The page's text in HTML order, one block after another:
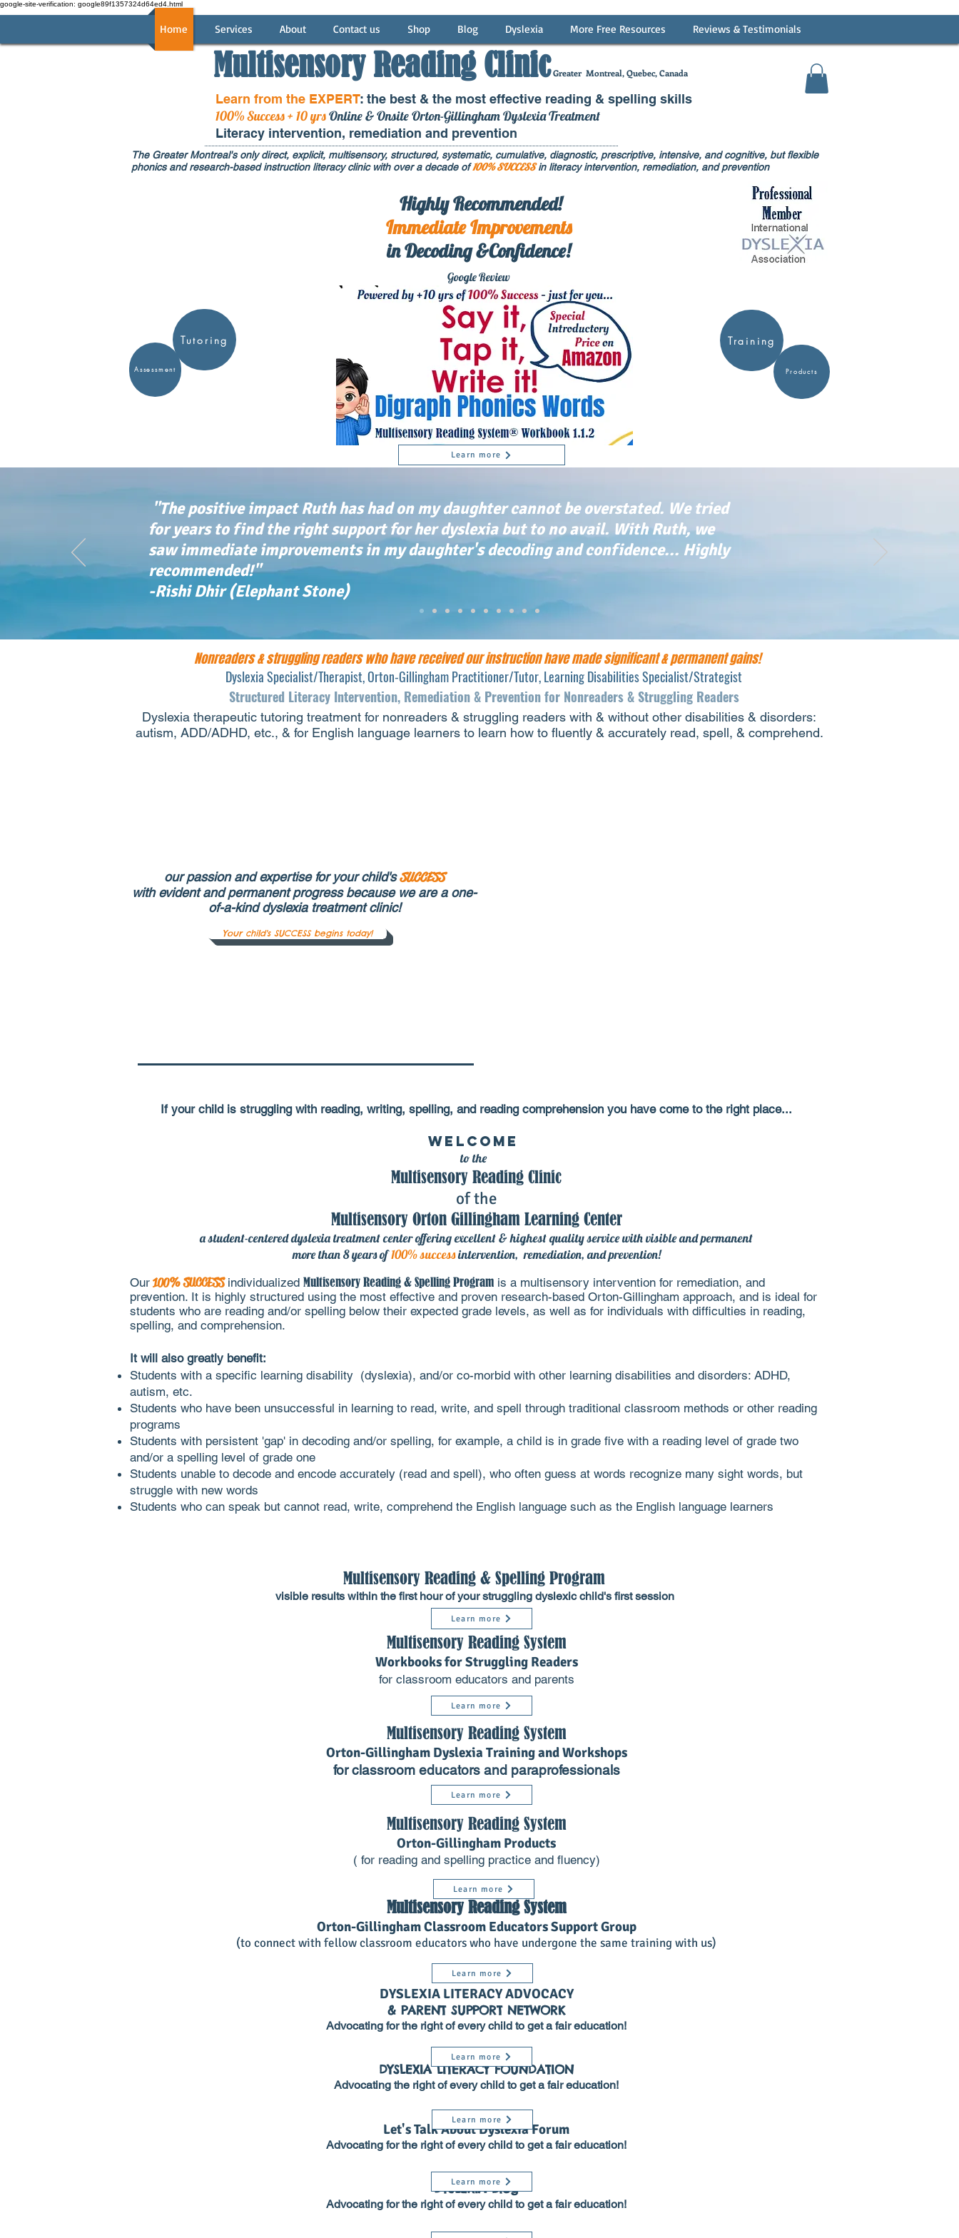
google-site-verification: google89f1357324d64ed4.html
Home Services About Contact us Shop Blog Dyslexia More Free Resources Reviews & Testimonials
Multisensory Reading Clinic Greater Montreal, Quebec, Canada
Learn from the EXPERT: the best & the most effective reading & spelling skills
100% Success + 10 yrsOnline & Onsite Orton-Gillingham Dyslexia Treatment
Literacy intervention, remediation and prevention
The Greater Montreal's only direct, explicit, multisensory, structured, systematic, cumulative, diagnostic, prescriptive, intensive, and cognitive, but flexible
phonics and research-based instruction literacy clinic with over a decade of 100% SUCCESS in literacy intervention, remediation, and prevention
Highly Recommended!
ImmediateImprovements
in Decoding &Confidence!
Google Review
Tutoring
Assessment
Training
Products
Learn more
"The positive impact Ruth has had on my daughter cannot be overstated. We tried
for years to find the right support for her dyslexia but to no avail. With Ruth, we
saw immediate improvements in my daughter's decoding and confidence... Highly
recommended!"
-Rishi Dhir (Elephant Stone)
Nonreaders & struggling readers who have received our instruction have madesignificant & permanent gains!
Dyslexia Specialist/Therapist, Orton-Gillingham Practitioner/Tutor, Learning Disabilities Specialist/Strategist
Structured Literacy Intervention, Remediation & Prevention for Nonreaders & Struggling Readers
Dyslexia therapeutic tutoring treatment for nonreaders & struggling readers with & without other disabilities & disorders:
autism, ADD/ADHD, etc., & for English language learners to learn how to fluently & accurately read, spell, & comprehend.
our passion and expertise for your child's SUCCESS
with evident and permanent progress because we are a one-
of-a-kind dyslexia treatment clinic!
Your child's SUCCESS begins today!
If your child is struggling with reading, writing, spelling, and reading comprehension you have come to the right place...
Welcome
to the
Multisensory Reading Clinic
of the
Multisensory Orton Gillingham Learning Center
a student-centered dyslexia treatment center offering excellent & highest quality service with visible and permanent
more than 8 years of100% successintervention, remediation, and prevention!
Our 100% SUCCESSindividualized Multisensory Reading & Spelling Program is a multisensory intervention for remediation, and
prevention. It is highly structured using the most effective and proven research-based Orton-Gillingham approach, and is ideal for
students who are reading and/or spelling below their expected grade levels, as well as for individuals with difficulties in reading,
spelling, and comprehension.
It will also greatly benefit:
Students with a specific learning disability (dyslexia), and/or co-morbid with other learning disabilities and disorders: ADHD,
autism, etc.
Students who have been unsuccessful in learning to read, write, and spell through traditional classroom methods or other reading
programs
Students with persistent 'gap' in decoding and/or spelling, for example, a child is in grade five with a reading level of grade two
and/or a spelling level of grade one
Students unable to decode and encode accurately (read and spell), who often guess at words recognize many sight words, but
struggle with new words
Students who can speak but cannot read, write, comprehend the English language such as the English language learners
Multisensory Reading & Spelling Program
visible results within the first hour of your struggling dyslexic child's first session
Multisensory Reading System
Workbooks for Struggling Readers
for classroom educators and parents
Multisensory Reading System
Orton-Gillingham Dyslexia Training and Workshops
for classroom educators and paraprofessionals
Multisensory Reading System
Orton-Gillingham Products
( for reading and spelling practice and fluency)
Multisensory Reading System
Orton-Gillingham Classroom Educators Support Group
(to connect with fellow classroom educators who have undergone the same training with us)
DYSLEXIA LITERACY ADVOCACY
& PARENT SUPPORT NETWORK
Advocating for the right of every child to get a fair education!
DYSLEXIA LITERACY FOUNDATION
Advocating the right of every child to get a fair education!
Let's Talk About Dyslexia Forum
Advocating for the right of every child to get a fair education!
DYSLEXIA Blog
Advocating for the right of every child to get a fair education!
Learn more
Learn more
Learn more
Learn more
Learn more
Learn more
Learn more
Learn more